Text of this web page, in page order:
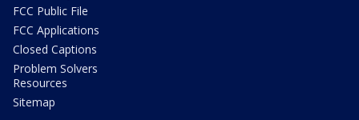
FCC Public File
FCC Applications
Closed Captions
Problem Solvers
Resources
Sitemap